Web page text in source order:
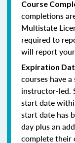
Course
completions
Multistate
required to
will report
Expiration
courses have
instructor-led.
start date
start date has
day plus an
complete their